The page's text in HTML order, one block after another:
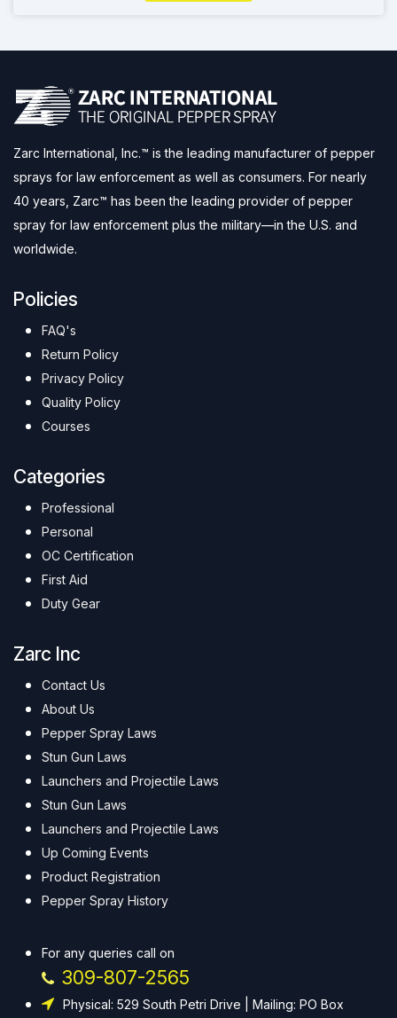
Zarc International, Inc.™ is the leading manufacturer of pepper
sprays for law enforcement as well as consumers. For nearly
40 years, Zarc™ has been the leading provider of pepper
spray for law enforcement plus the military—in the U.S. and
worldwide.
Policies
FAQ's
Return Policy
Privacy Policy
Quality Policy
Courses
Categories
Professional
Personal
OC Certification
First Aid
Duty Gear
Zarc Inc
Contact Us
About Us
Pepper Spray Laws
Stun Gun Laws
Launchers and Projectile Laws
Stun Gun Laws
Launchers and Projectile Laws
Up Coming Events
Product Registration
Pepper Spray History
For any queries call on
309-807-2565
Physical: 529 South Petri Drive | Mailing: PO Box